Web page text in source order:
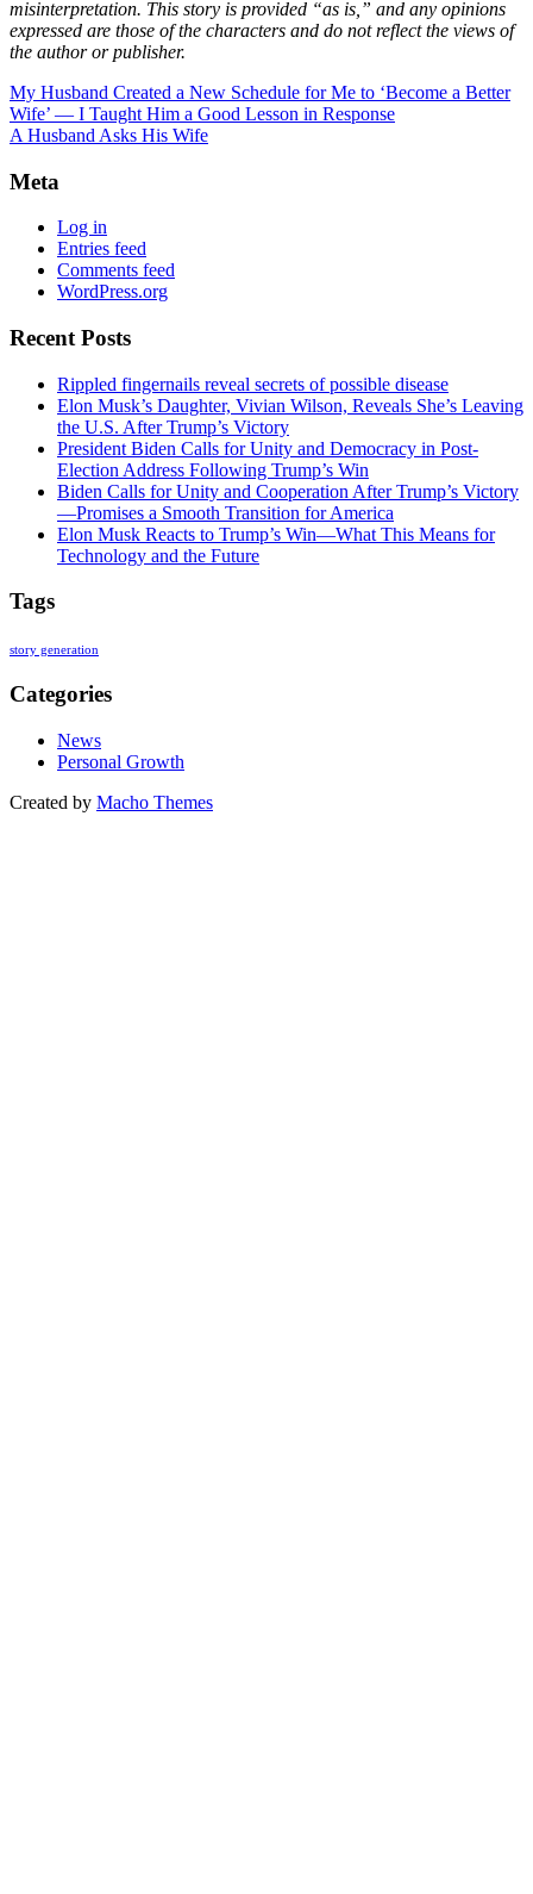
misinterpretation. This story is provided “as is,” and any opinions
expressed are those of the characters and do not reflect the views of
the author or publisher.
My Husband Created a New Schedule for Me to ‘Become a Better
Wife’ — I Taught Him a Good Lesson in Response
A Husband Asks His Wife
Meta
Log in
Entries feed
Comments feed
WordPress.org
Recent Posts
Rippled fingernails reveal secrets of possible disease
Elon Musk’s Daughter, Vivian Wilson, Reveals She’s Leaving
the U.S. After Trump’s Victory
President Biden Calls for Unity and Democracy in Post-
Election Address Following Trump’s Win
Biden Calls for Unity and Cooperation After Trump’s Victory
—Promises a Smooth Transition for America
Elon Musk Reacts to Trump’s Win—What This Means for
Technology and the Future
Tags
story generation
Categories
News
Personal Growth
Created by Macho Themes